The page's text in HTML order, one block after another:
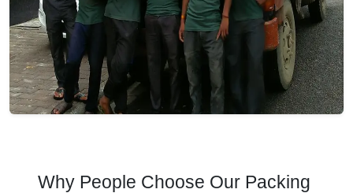
Why People Choose Our Packing